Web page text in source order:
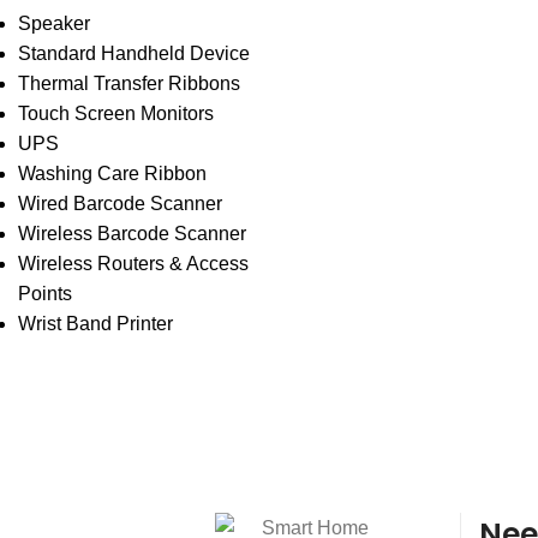
Speaker
Standard Handheld Device
Thermal Transfer Ribbons
Touch Screen Monitors
UPS
Washing Care Ribbon
Wired Barcode Scanner
Wireless Barcode Scanner
Wireless Routers & Access
Points
Wrist Band Printer